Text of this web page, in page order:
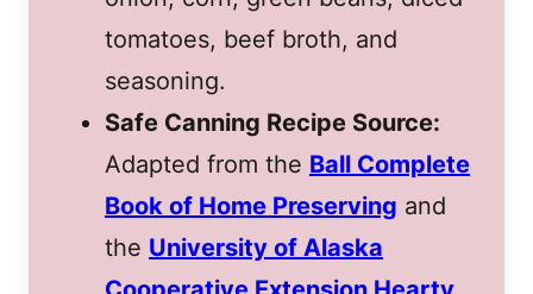
tomatoes, beef broth, and
seasoning.
Safe Canning Recipe Source:
Adapted from the Ball Complete
Book of Home Preserving and
the University of Alaska